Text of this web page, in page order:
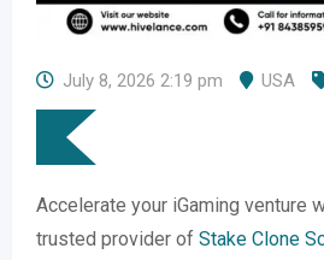
July 8, 2026 2:19 pm USA
Accelerate your iGaming venture
trusted provider of Stake Clone